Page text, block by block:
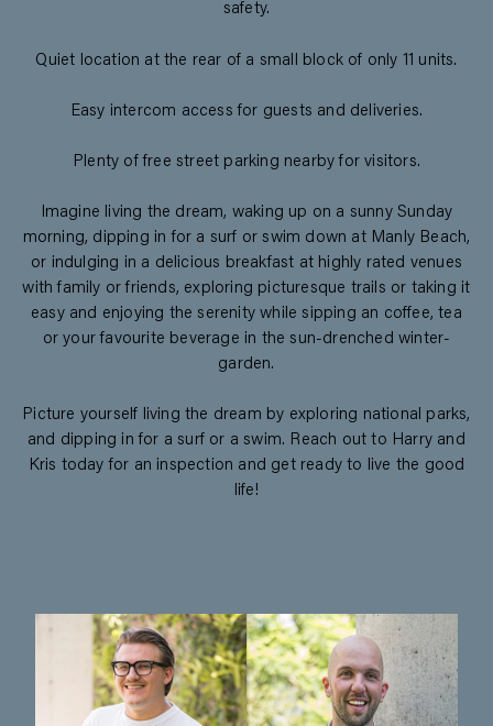
safety.
Quiet location at the rear of a small block of only 11 units.
Easy intercom access for guests and deliveries.
Plenty of free street parking nearby for visitors.
Imagine living the dream, waking up on a sunny Sunday
morning, dipping in for a surf or swim down at Manly Beach,
or indulging in a delicious breakfast at highly rated venues
with family or friends, exploring picturesque trails or taking it
easy and enjoying the serenity while sipping an coffee, tea
or your favourite beverage in the sun-drenched winter-
garden.
Picture yourself living the dream by exploring national parks,
and dipping in for a surf or a swim. Reach out to Harry and
Kris today for an inspection and get ready to live the good
life!